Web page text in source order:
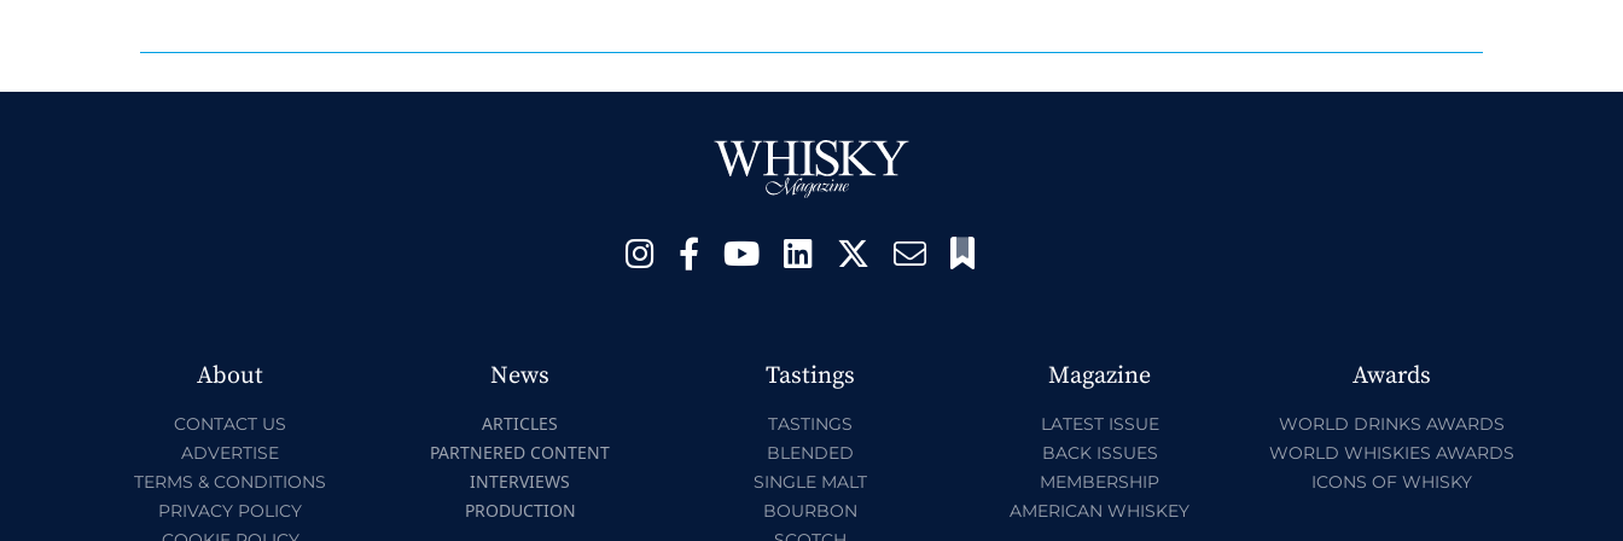
About
CONTACT US
ADVERTISE
TERMS & CONDITIONS
PRIVACY POLICY
News
ARTICLES
PARTNERED CONTENT
INTERVIEWS
PRODUCTION
Tastings
TASTINGS
BLENDED
SINGLE MALT
BOURBON
Magazine
LATEST ISSUE
BACK ISSUES
MEMBERSHIP
AMERICAN WHISKEY
Awards
WORLD DRINKS AWARDS
WORLD WHISKIES AWARDS
ICONS OF WHISKY